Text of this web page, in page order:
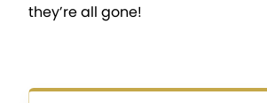
they’re all gone!